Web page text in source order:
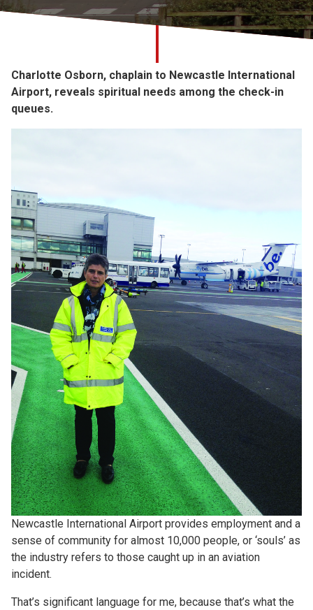
Church finder
Charlotte Osborn, chaplain to Newcastle International
Airport, reveals spiritual needs among the check-in
queues.
Newcastle International Airport provides employment and a
sense of community for almost 10,000 people, or ‘souls’ as
the industry refers to those caught up in an aviation
incident.
That’s significant language for me, because that’s what the